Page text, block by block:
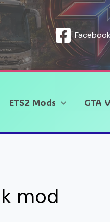
Facebook
ETS2 Mods GTA
mod